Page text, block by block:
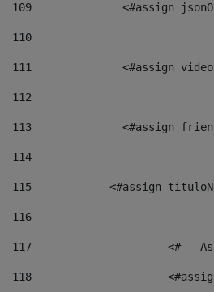
109
<#assign
110
111
<#assign
112
113
114
115
<#assign
116
117 <#--
118